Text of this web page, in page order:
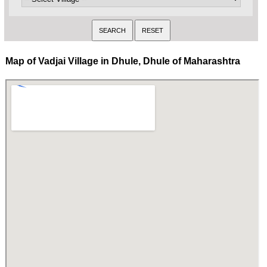
Map of Vadjai Village in Dhule, Dhule of Maharashtra